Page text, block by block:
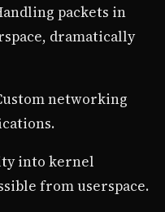
packets in
dramatically
networking
into kernel
from userspace.